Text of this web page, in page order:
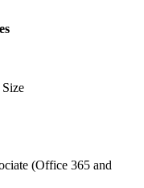
(Office 365 and